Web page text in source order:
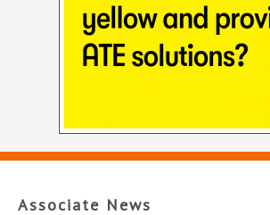
Associate News